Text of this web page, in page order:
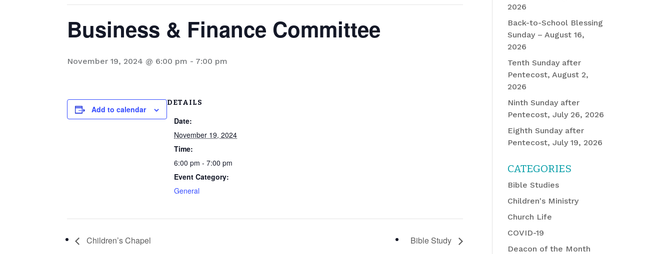
Business & Finance Committee
November 19, 2024 @ 6:00 pm - 7:00 pm
Add to calendar
DETAILS
Date:
November 19, 2024
Time:
6:00 pm - 7:00 pm
Event Category:
General
Children’s Chapel Bible Study
2026
Back-to-School Blessing
Sunday – August 16,
2026
Tenth Sunday after
Pentecost, August 2,
2026
Ninth Sunday after
Pentecost, July 26, 2026
Eighth Sunday after
Pentecost, July 19, 2026
CATEGORIES
Bible Studies
Children's Ministry
Church Life
COVID-19
Deacon of the Month